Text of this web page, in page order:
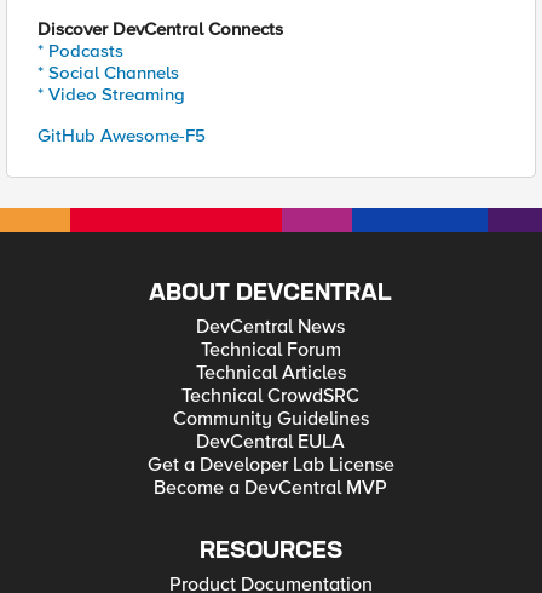
Discover DevCentral Connects
* Podcasts
* Social Channels
* Video Streaming
GitHub Awesome-F5
ABOUT DEVCENTRAL
DevCentral News
Technical Forum
Technical Articles
Technical CrowdSRC
Community Guidelines
DevCentral EULA
Get a Developer Lab License
Become a DevCentral MVP
RESOURCES
Product Documentation